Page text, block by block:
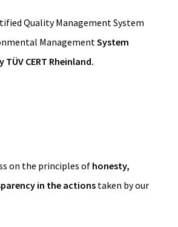
Quality Management System
ManagementSystem
TÜV CERT Rheinland.
on the principles of honesty,
in the actions taken by our